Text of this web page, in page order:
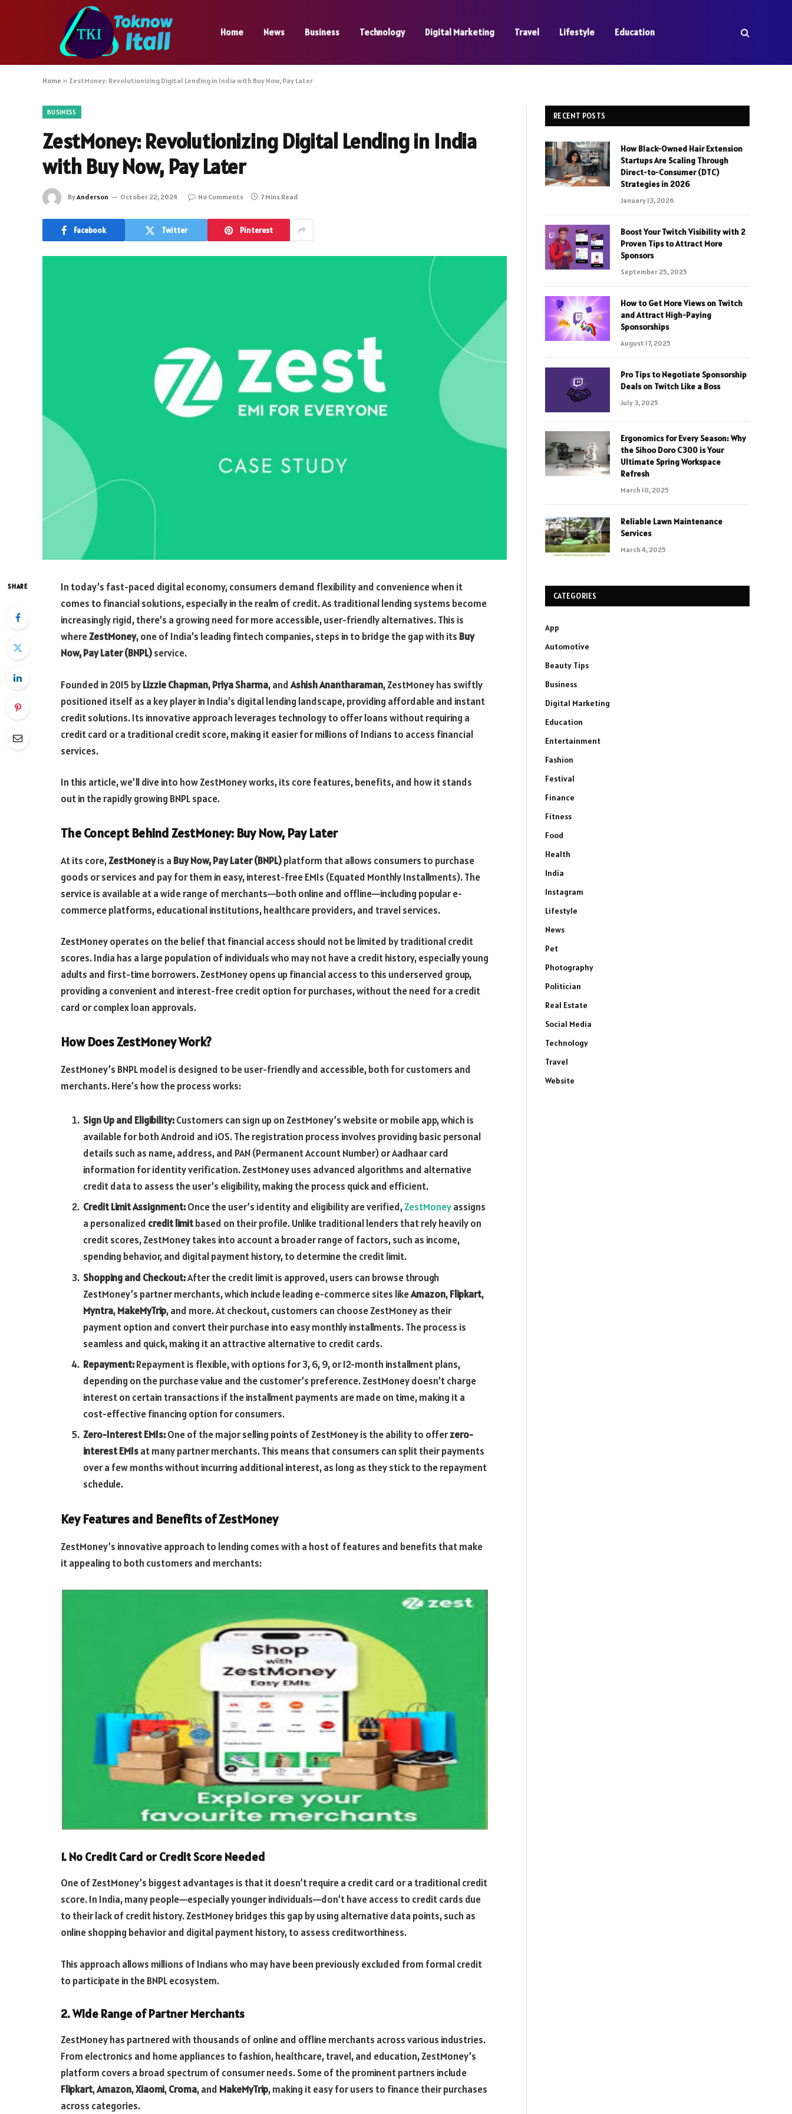
Home News Business Technology Digital Marketing Travel Lifestyle Education
Home » ZestMoney: Revolutionizing Digital Lending in India with Buy Now, Pay Later
BUSINESS
ZestMoney: Revolutionizing Digital Lending in India
with Buy Now, Pay Later
ByAnderson October 22, 2024 No Comments 7 Mins Read
Facebook Twitter Pinterest
SHARE
In today’s fast-paced digital economy, consumers demand flexibility and convenience when it
comes to financial solutions, especially in the realm of credit. As traditional lending systems become
increasingly rigid, there’s a growing need for more accessible, user-friendly alternatives. This is
whereZestMoney, one of India’s leading fintech companies, steps in to bridge the gap with its Buy
Now, Pay Later (BNPL)service.
Founded in 2015 byLizzie Chapman,Priya Sharma, andAshish Anantharaman, ZestMoney has swiftly
positioned itself as a key player in India’s digital lending landscape, providing affordable and instant
credit solutions. Its innovative approach leverages technology to offer loans without requiring a
credit card or a traditional credit score, making it easier for millions of Indians to access financial
services.
In this article, we’ll dive into how ZestMoney works, its core features, benefits, and how it stands
out in the rapidly growing BNPL space.
The Concept Behind ZestMoney: Buy Now, Pay Later
At its core,ZestMoneyis a Buy Now, Pay Later (BNPL)platform that allows consumers to purchase
goods or services and pay for them in easy, interest-free EMIs (Equated Monthly Installments). The
service is available at a wide range of merchants—both online and offline—including popular e-
commerce platforms, educational institutions, healthcare providers, and travel services.
ZestMoney operates on the belief that financial access should not be limited by traditional credit
scores. India has a large population of individuals who may not have a credit history, especially young
adults and first-time borrowers. ZestMoney opens up financial access to this underserved group,
providing a convenient and interest-free credit option for purchases, without the need for a credit
card or complex loan approvals.
How Does ZestMoney Work?
ZestMoney’s BNPL model is designed to be user-friendly and accessible, both for customers and
merchants. Here’s how the process works:
Sign Up and Eligibility:Customers can sign up on ZestMoney’s website or mobile app, which is
available for both Android and iOS. The registration process involves providing basic personal
details such as name, address, and PAN (Permanent Account Number) or Aadhaar card
information for identity verification. ZestMoney uses advanced algorithms and alternative
credit data to assess the user’s eligibility, making the process quick and efficient.
Credit Limit Assignment:Once the user’s identity and eligibility are verified,ZestMoneyassigns
a personalized credit limitbased on their profile. Unlike traditional lenders that rely heavily on
credit scores, ZestMoney takes into account a broader range of factors, such as income,
spending behavior, and digital payment history, to determine the credit limit.
Shopping and Checkout:After the credit limit is approved, users can browse through
ZestMoney’s partner merchants, which include leading e-commerce sites likeAmazon,Flipkart,
Myntra,MakeMyTrip, and more. At checkout, customers can choose ZestMoney as their
payment option and convert their purchase into easy monthly installments. The process is
seamless and quick, making it an attractive alternative to credit cards.
Repayment:Repayment is flexible, with options for 3, 6, 9, or 12-month installment plans,
depending on the purchase value and the customer’s preference. ZestMoney doesn’t charge
interest on certain transactions if the installment payments are made on time, making it a
cost-effective financing option for consumers.
Zero-Interest EMIs:One of the major selling points of ZestMoney is the ability to offerzero-
interest EMIsat many partner merchants. This means that consumers can split their payments
over a few months without incurring additional interest, as long as they stick to the repayment
schedule.
Key Features and Benefits of ZestMoney
ZestMoney’s innovative approach to lending comes with a host of features and benefits that make
it appealing to both customers and merchants:
1.No Credit Card or Credit Score Needed
One of ZestMoney’s biggest advantages is that it doesn’t require a credit card or a traditional credit
score. In India, many people—especially younger individuals—don’t have access to credit cards due
to their lack of credit history. ZestMoney bridges this gap by using alternative data points, such as
online shopping behavior and digital payment history, to assess creditworthiness.
This approach allows millions of Indians who may have been previously excluded from formal credit
to participate in the BNPL ecosystem.
2.Wide Range of Partner Merchants
ZestMoney has partnered with thousands of online and offline merchants across various industries.
From electronics and home appliances to fashion, healthcare, travel, and education, ZestMoney’s
platform covers a broad spectrum of consumer needs. Some of the prominent partners include
Flipkart,Amazon,Xiaomi,Croma, and MakeMyTrip, making it easy for users to finance their purchases
across categories.
RECENT POSTS
How Black-Owned Hair Extension
Startups Are Scaling Through
Direct-to-Consumer (DTC)
Strategies in 2026
January 13, 2026
Boost Your Twitch Visibility with 2
Proven Tips to Attract More
Sponsors
September 25, 2025
How to Get More Views on Twitch
and Attract High-Paying
Sponsorships
August 17, 2025
Pro Tips to Negotiate Sponsorship
Deals on Twitch Like a Boss
July 3, 2025
Ergonomics for Every Season: Why
the Sihoo Doro C300 is Your
Ultimate Spring Workspace
Refresh
March 10, 2025
Reliable Lawn Maintenance
Services
March 4, 2025
CATEGORIES
App
Automotive
Beauty Tips
Business
Digital Marketing
Education
Entertainment
Fashion
Festival
Finance
Fitness
Food
Health
India
Instagram
Lifestyle
News
Pet
Photography
Politician
Real Estate
Social Media
Technology
Travel
Website